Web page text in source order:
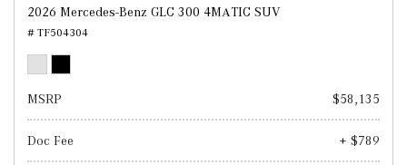
2026 Mercedes-Benz GLC 300 4MATIC SUV
# TF504304
MSRP $58,135
Doc Fee + $789